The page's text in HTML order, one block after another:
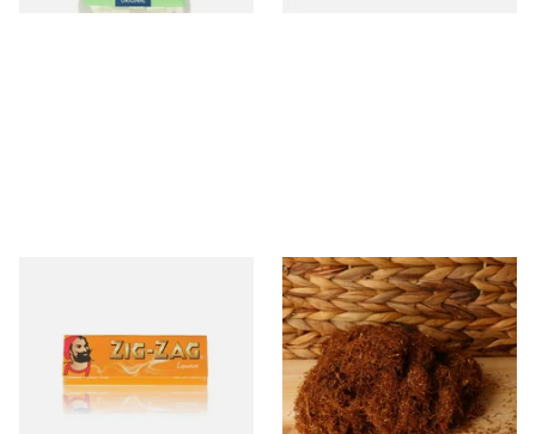
From £0.50
Pueblo Loose
ORIGINAL/CLASSIC Additive
Free Hand Rolling Tobacco
From £26.30
5 SIZES